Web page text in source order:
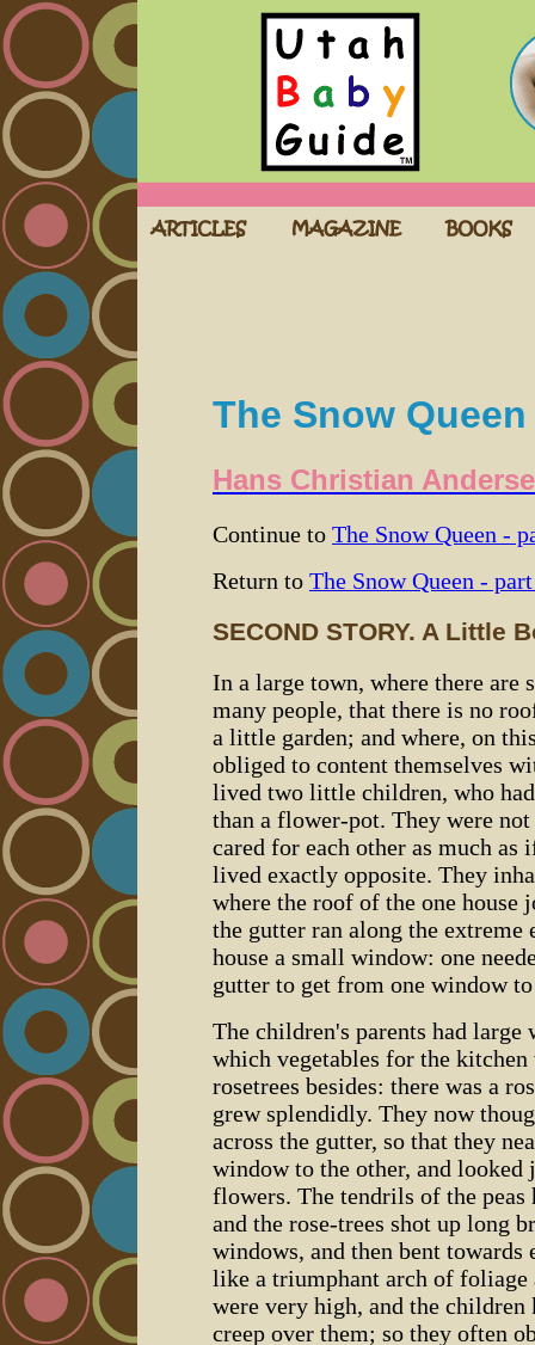
The Snow
Hans Christian
Continue to The Snow Queen -
Return to The Snow Queen -
SECOND STORY. A Little
In a large town, where there are
many people, that there is no
a little garden; and where, on
obliged to content themselves
lived two little children, who
than a flower-pot. They were
cared for each other as much as
lived exactly opposite. They
where the roof of the one house
the gutter ran along the extreme
house a small window: one
gutter to get from one window
The children's parents had large
which vegetables for the
rosetrees besides: there was a
grew splendidly. They now
across the gutter, so that they
window to the other, and
flowers. The tendrils of the peas
and the rose-trees shot up long
windows, and then bent towards
like a triumphant arch of foliage
were very high, and the
creep over them; so they often